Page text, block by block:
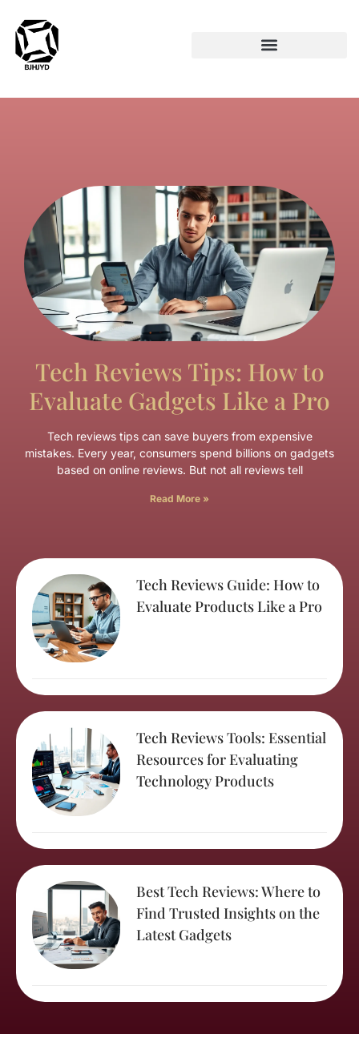
Tech Reviews Tips: How to
Evaluate Gadgets Like a Pro
Tech reviews tips can save buyers from expensive
mistakes. Every year, consumers spend billions on gadgets
based on online reviews. But not all reviews tell
Read More »
Tech Reviews Guide: How to
Evaluate Products Like a Pro
Tech Reviews Tools: Essential
Resources for Evaluating
Technology Products
Best Tech Reviews: Where to
Find Trusted Insights on the
Latest Gadgets